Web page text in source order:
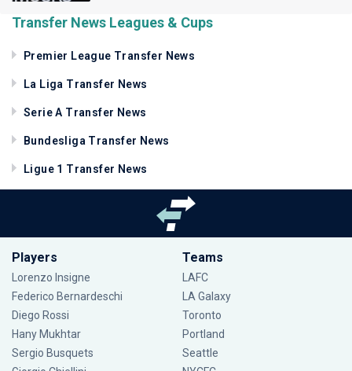
Transfer News Leagues & Cups
Premier League Transfer News
La Liga Transfer News
Serie A Transfer News
Bundesliga Transfer News
Ligue 1 Transfer News
Players
Lorenzo Insigne
Federico Bernardeschi
Diego Rossi
Hany Mukhtar
Sergio Busquets
Teams
LAFC
LA Galaxy
Toronto
Portland
Seattle